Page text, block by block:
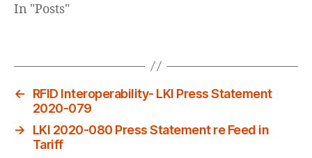
In "Posts"
←
RFID Interoperability- LKI Press Statement
2020-079
→
LKI 2020-080 Press Statement re Feed in
Tariff